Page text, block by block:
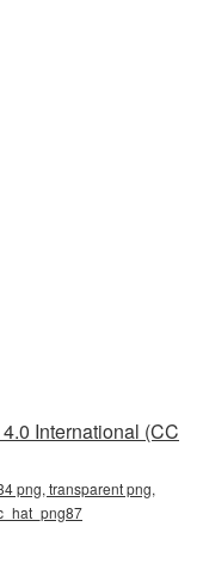
International (CC
png, transparent png,